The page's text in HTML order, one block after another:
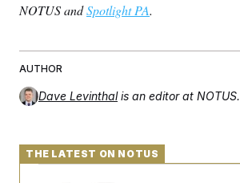
NOTUS andSpotlight PA.
AUTHOR
Dave Levinthal is an editor at NOTUS.
THE LATEST ON NOTUS